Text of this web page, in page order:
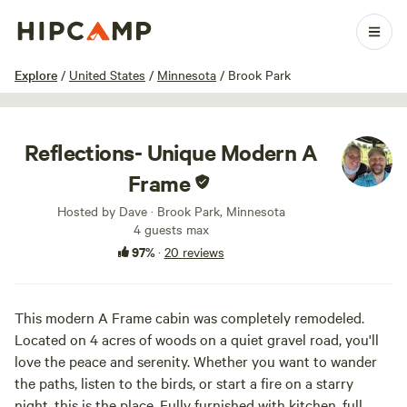
Explore / United States / Minnesota / Brook Park
1 / 81
Reflections- Unique Modern A
Frame
Hosted by Dave · Brook Park, Minnesota
4 guests max
97%· 20 reviews
This modern A Frame cabin was completely remodeled.
Located on 4 acres of woods on a quiet gravel road, you'll
love the peace and serenity. Whether you want to wander
the paths, listen to the birds, or start a fire on a starry